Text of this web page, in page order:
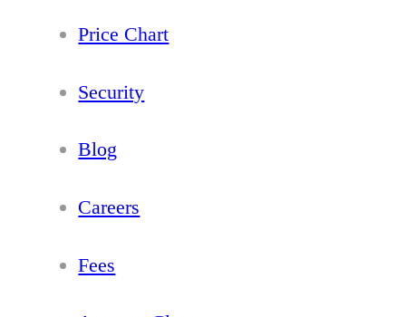
Price Chart
Security
Blog
Careers
Fees